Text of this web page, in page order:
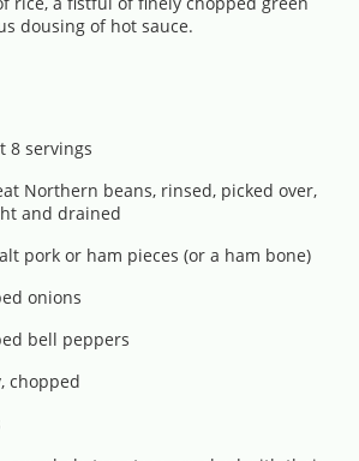
dousing of hot sauce.
8 servings
Northern beans, rinsed, picked over,
and drained
pork or ham pieces (or a ham bone)
onions
bell peppers
chopped